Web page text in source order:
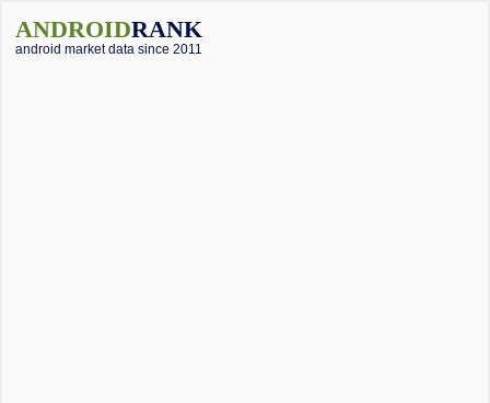
ANDROIDRANK
android market data since 2011